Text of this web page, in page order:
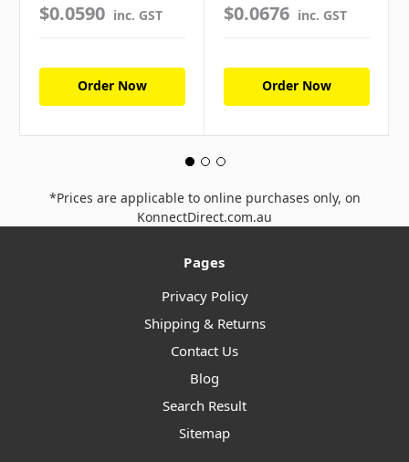
$0.0590 inc. GST
Order Now
$0.0676 inc. GST
Order Now
*Prices are applicable to online purchases only, on
KonnectDirect.com.au
Pages
Privacy Policy
Shipping & Returns
Contact Us
Blog
Search Result
Sitemap